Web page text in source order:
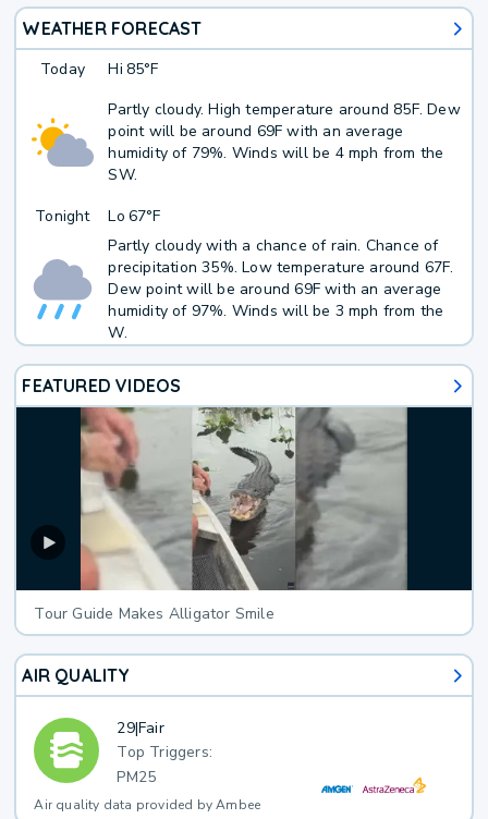
WEATHER FORECAST
Today Hi 85°F
Partly cloudy. High temperature around 85F. Dew
point will be around 69F with an average
humidity of 79%. Winds will be 4 mph from the
SW.
Tonight
Lo 67°F
Partly cloudy with a chance of rain. Chance of
precipitation 35%. Low temperature around 67F.
Dew point will be around 69F with an average
humidity of 97%. Winds will be 3 mph from the
W.
FEATURED VIDEOS
Tour Guide Makes Alligator Smile
AIR QUALITY
29|Fair
Top Triggers:
PM25
Air quality data provided by Ambee